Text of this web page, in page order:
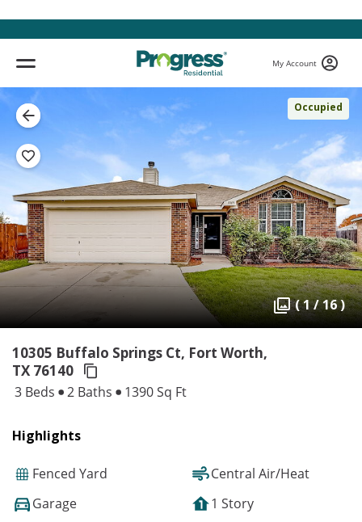
My Account
Occupied
( 1 / 16 )
10305 Buffalo Springs Ct, Fort Worth,
TX 76140
3 Beds 2 Baths 1390 Sq Ft
Highlights
Fenced Yard
Central Air/Heat
Garage
1 Story